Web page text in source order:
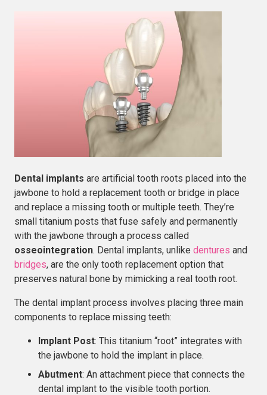
Dental implants are artificial tooth roots placed into the
jawbone to hold a replacement tooth or bridge in place
and replace a missing tooth or multiple teeth. They’re
small titanium posts that fuse safely and permanently
with the jawbone through a process called
osseointegration. Dental implants, unlike dentures and
bridges, are the only tooth replacement option that
preserves natural bone by mimicking a real tooth root.
The dental implant process involves placing three main
components to replace missing teeth:
Implant Post: This titanium “root” integrates with
the jawbone to hold the implant in place.
Abutment: An attachment piece that connects the
dental implant to the visible tooth portion.